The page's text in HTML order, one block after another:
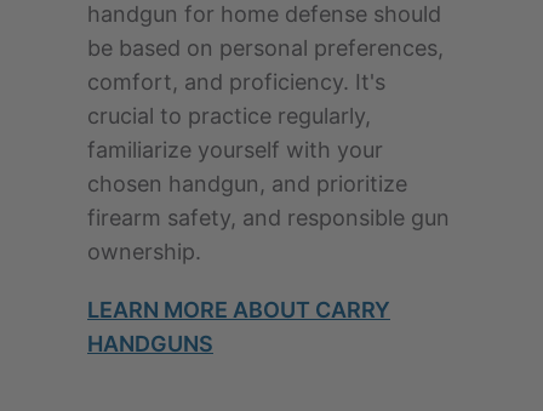
handgun for home defense should
be based on personal preferences,
comfort, and proficiency. It's
crucial to practice regularly,
familiarize yourself with your
chosen handgun, and prioritize
firearm safety, and responsible gun
ownership.
LEARN MORE ABOUT CARRY
HANDGUNS